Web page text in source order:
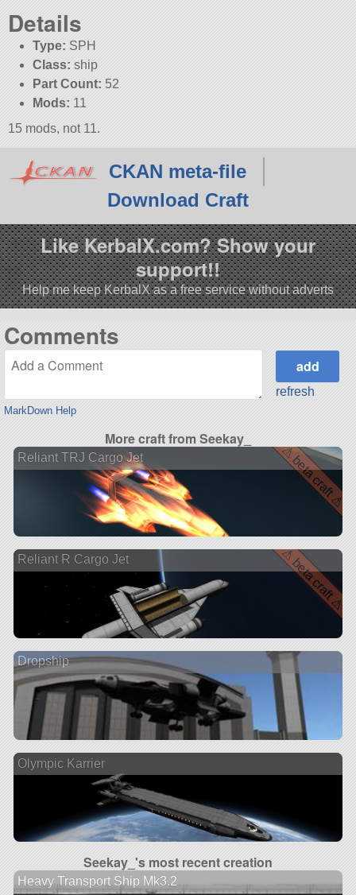
Details
Type: SPH
Class: ship
Part Count: 52
Mods: 11
15 mods, not 11.
CKAN meta-file
Download Craft
Like KerbalX.com? Show your
support!!
Help me keep KerbalX as a free service without adverts
Comments
MarkDown Help
refresh
More craft from Seekay_
⚠ beta craft ⚠
Reliant TRJ Cargo Jet
⚠ beta craft ⚠
Reliant R Cargo Jet
Dropship
Olympic Karrier
Seekay_'s most recent creation
Heavy Transport Ship Mk3.2